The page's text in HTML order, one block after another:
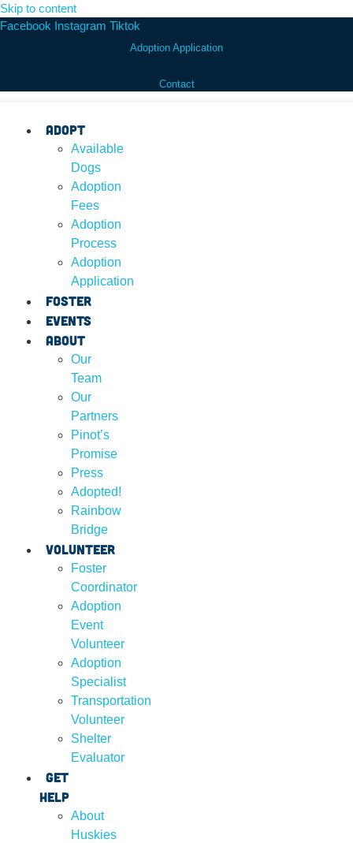
Skip to content
Facebook Instagram Tiktok
Adoption Application
Contact
Adopt
Available
Dogs
Adoption
Fees
Adoption
Process
Adoption
Application
Foster
Events
About
Our
Team
Our
Partners
Pinot’s
Promise
Press
Adopted!
Rainbow
Bridge
Volunteer
Foster
Coordinator
Adoption
Event
Volunteer
Adoption
Specialist
Transportation
Volunteer
Shelter
Evaluator
Get
Help
About
Huskies